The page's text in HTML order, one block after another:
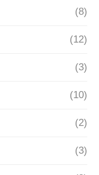
(8)
(12)
(3)
(10)
(2)
(3)